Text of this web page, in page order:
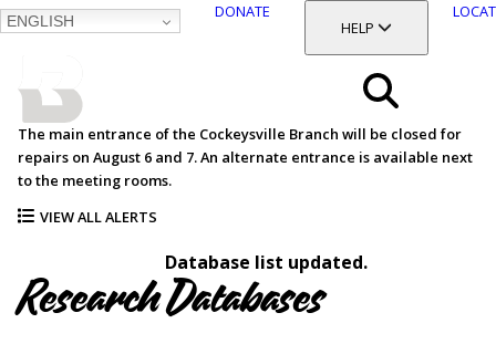
ENGLISH
DONATE
TOGGLE SECTION
HELP
Search
Menu
The main entrance of the Cockeysville Branch will be closed for
repairs on August 6 and 7. An alternate entrance is available next
to the meeting rooms.
VIEW ALL ALERTS
Database list updated.
Research Databases